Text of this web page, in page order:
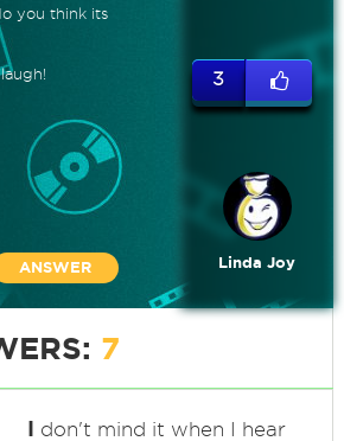
you think its
ANSWER
3
Linda Joy
7
I don't mind it when I hear